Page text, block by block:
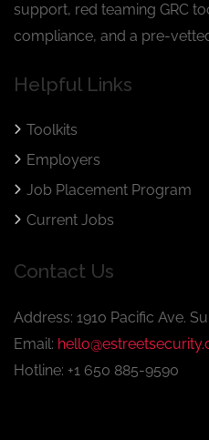
support, red teaming GRC
compliance, and a pre-
Helpful Links
Toolkits
Employers
Job Placement Program
Current Jobs
Contact Us
Address: 1910 Pacific Ave.
Email:
Hotline: +1 650 885-9590